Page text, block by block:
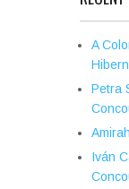
A
Petra
Iván